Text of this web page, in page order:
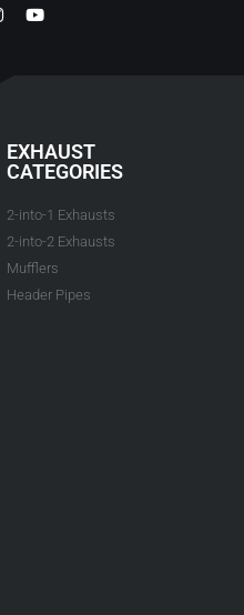
EXHAUST
CATEGORIES
2-into-1 Exhausts
2-into-2 Exhausts
Mufflers
Header Pipes